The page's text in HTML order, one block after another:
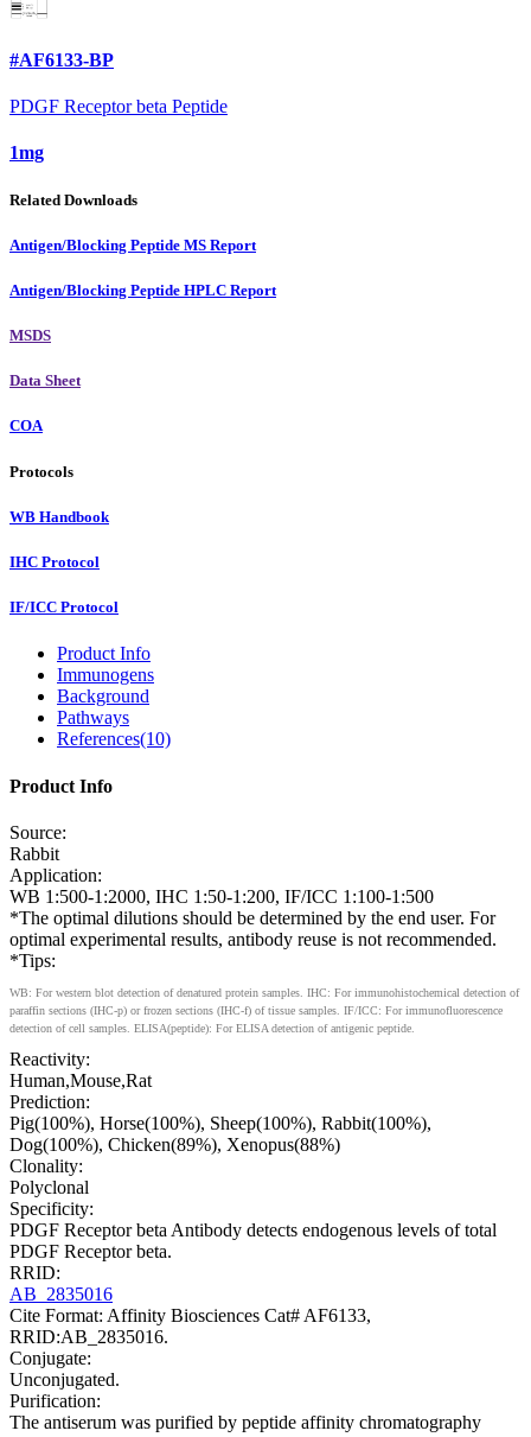
#AF6133-BP
PDGF Receptor beta Peptide
1mg
Related Downloads
Antigen/Blocking Peptide MS Report
Antigen/Blocking Peptide HPLC Report
MSDS
Data Sheet
COA
Protocols
WB Handbook
IHC Protocol
IF/ICC Protocol
Product Info
Immunogens
Background
Pathways
References(10)
Product Info
Source:
Rabbit
Application:
WB 1:500-1:2000, IHC 1:50-1:200, IF/ICC 1:100-1:500
*The optimal dilutions should be determined by the end user. For
optimal experimental results, antibody reuse is not recommended.
*Tips:
WB: For western blot detection of denatured protein samples. IHC: For immunohistochemical detection of
paraffin sections (IHC-p) or frozen sections (IHC-f) of tissue samples. IF/ICC: For immunofluorescence
detection of cell samples. ELISA(peptide): For ELISA detection of antigenic peptide.
Reactivity:
Human,Mouse,Rat
Prediction:
Pig(100%), Horse(100%), Sheep(100%), Rabbit(100%),
Dog(100%), Chicken(89%), Xenopus(88%)
Clonality:
Polyclonal
Specificity:
PDGF Receptor beta Antibody detects endogenous levels of total
PDGF Receptor beta.
RRID:
AB_2835016
Cite Format: Affinity Biosciences Cat# AF6133,
RRID:AB_2835016.
Conjugate:
Unconjugated.
Purification:
The antiserum was purified by peptide affinity chromatography